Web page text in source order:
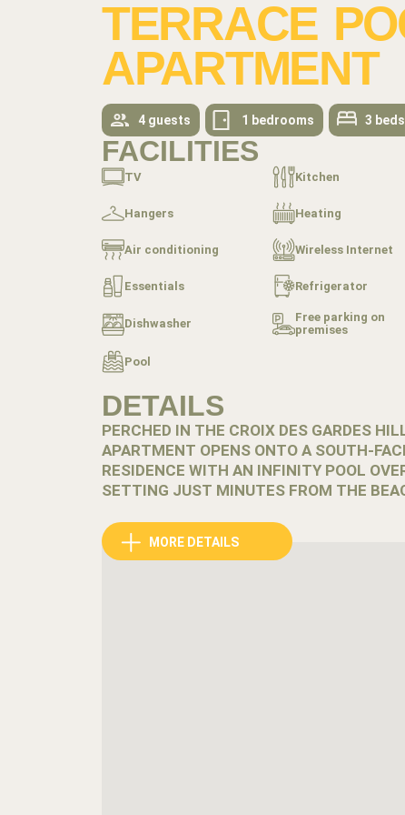
TERRACE
APARTMENT
4 guests 1 bedrooms 3 beds
FACILITIES
TV Kitchen
Hangers Heating
Air conditioning Wireless Internet
Essentials Refrigerator
Dishwasher
Free parking on
premises
Pool
DETAILS
PERCHED IN THE CROIX DES GARDES
APARTMENT OPENS ONTO A SOUTH-
RESIDENCE WITH AN INFINITY POOL
SETTING JUST MINUTES FROM THE
Above Cannes, the Croix des Gardes district
greenery and overlooking the bay, it offers a
MORE DETAILS